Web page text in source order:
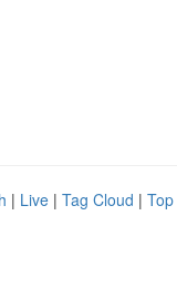
| Live | Tag Cloud |